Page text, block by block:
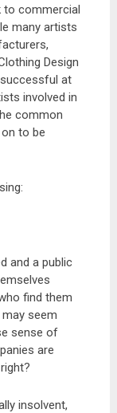
to commercial
many artists
Design
at
involved in
common
to be
and a public
find them
seem
sense of
are
insolvent,